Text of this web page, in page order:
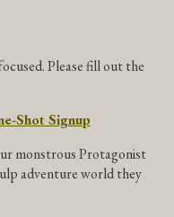
Please fill out the
Shot Signup
monstrous Protagonist
adventure world they